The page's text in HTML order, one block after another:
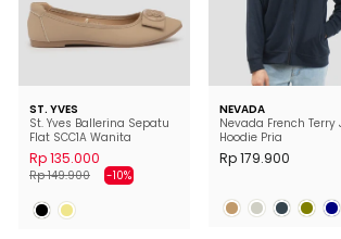
ST. YVES
St. Yves Ballerina Sepatu
Flat SCC1A Wanita
Rp 135.000
Harga
Rp 149.900
Harga
diskon
-10%
NEVADA
Nevada French Terry
Hoodie Pria
Rp 179.900